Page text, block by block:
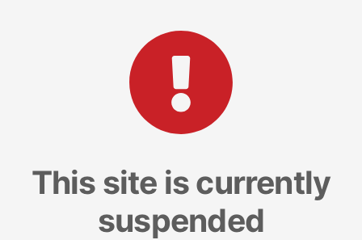
This site is currently
suspended